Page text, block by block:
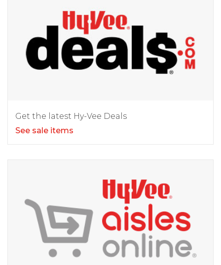
Get the latest Hy-Vee Deals
See sale items